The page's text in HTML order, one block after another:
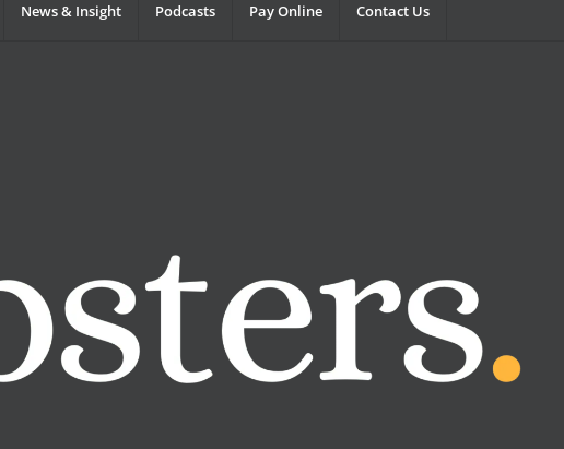
News & Insight Podcasts Pay Online Contact Us